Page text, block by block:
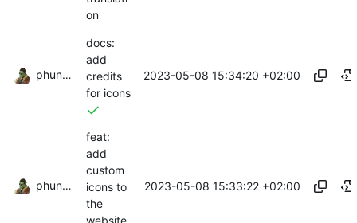
on
phundrak
docs:
add
credits
for icons
2023-05-08 15:34:20 +02:00
phundrak
feat:
add
custom
icons to
the
2023-05-08 15:33:22 +02:00